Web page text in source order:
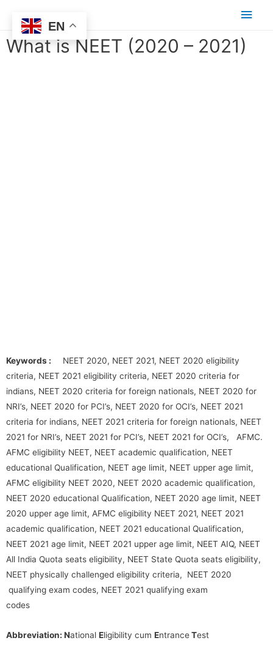
What is NEET (2020 – 2021)
Keywords :
NEET 2020, NEET 2021, NEET 2020 eligibility
criteria, NEET 2021 eligibility criteria, NEET 2020 criteria for
indians, NEET 2020 criteria for foreign nationals, NEET 2020 for
NRI’s, NEET 2020 for PCI’s, NEET 2020 for OCI’s, NEET 2021
criteria for indians, NEET 2021 criteria for foreign nationals, NEET
2021 for NRI’s, NEET 2021 for PCI’s, NEET 2021 for OCI’s, AFMC.
AFMC eligibility NEET, NEET academic qualification, NEET
educational Qualification, NEET age limit, NEET upper age limit,
AFMC eligibility NEET 2020, NEET 2020 academic qualification,
NEET 2020 educational Qualification, NEET 2020 age limit, NEET
2020 upper age limit, AFMC eligibility NEET 2021, NEET 2021
academic qualification, NEET 2021 educational Qualification,
NEET 2021 age limit, NEET 2021 upper age limit, NEET AIQ, NEET
All India Quota seats eligibility, NEET State Quota seats eligibility,
NEET physically challenged eligibility criteria, NEET 2020
qualifying exam codes, NEET 2021 qualifying exam
codes
Abbreviation: National Eligibility cum EntranceTest
EN